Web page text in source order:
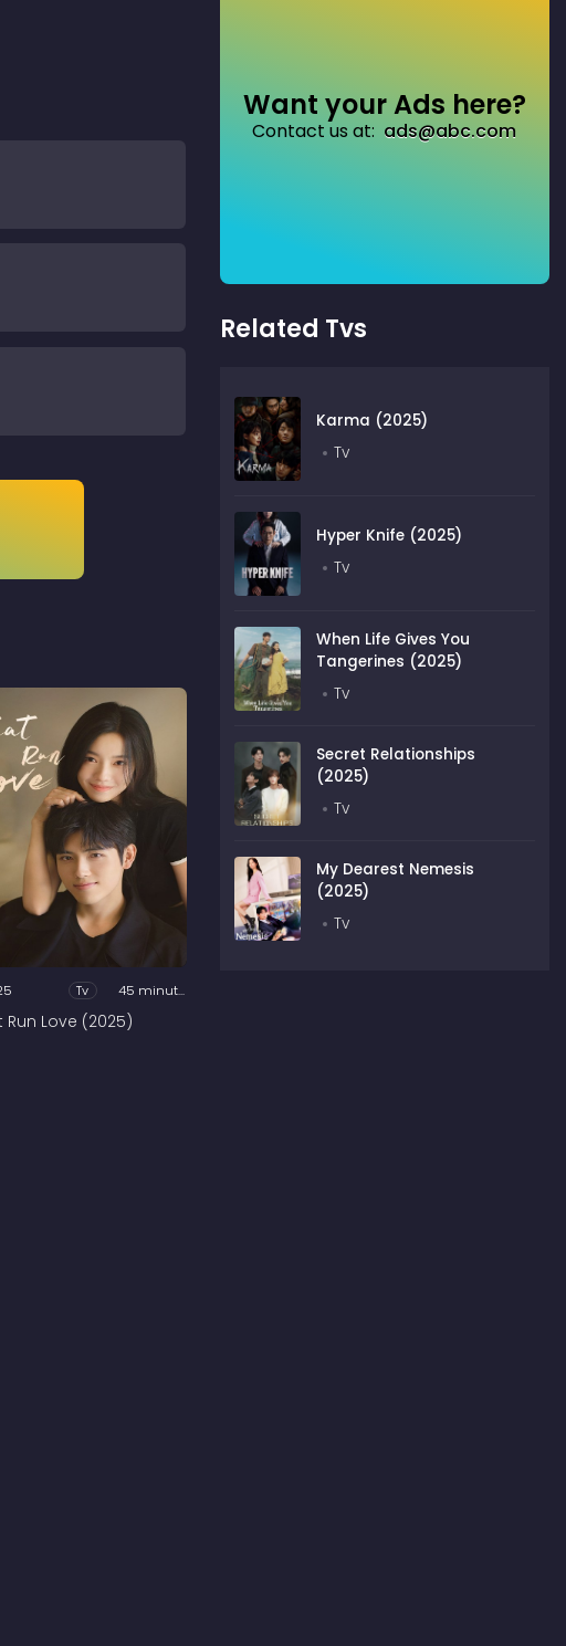
Tv 45 minutes
Run Love (2025)
Want your Ads here?
Contact us at: ads@abc.com
Related Tvs
Karma (2025)
Tv
Hyper Knife (2025)
Tv
When Life Gives You
Tangerines (2025)
Tv
Secret Relationships
(2025)
Tv
My Dearest Nemesis
(2025)
Tv